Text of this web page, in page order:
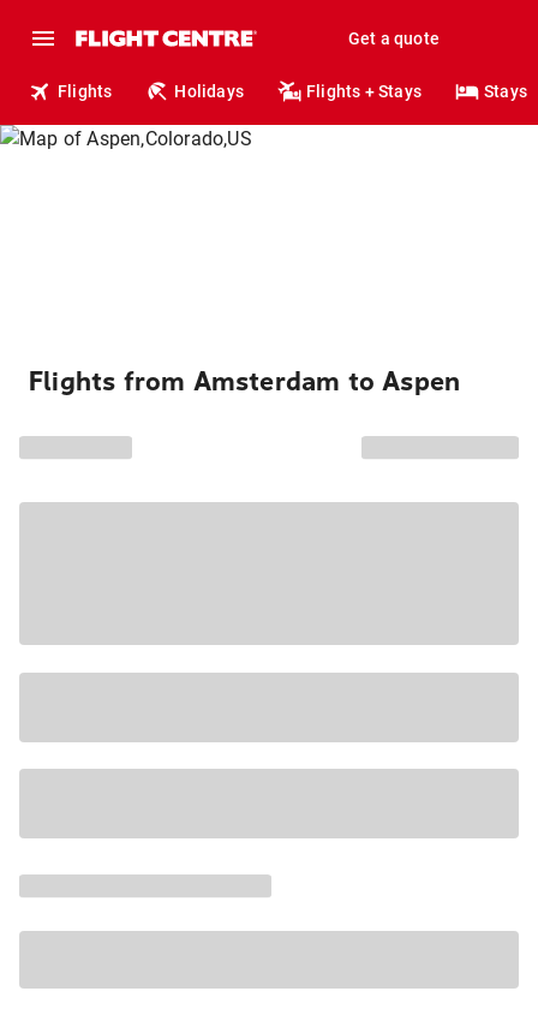
Get a quote
Flights Holidays Flights + Stays Stays
Flights from Amsterdam to Aspen